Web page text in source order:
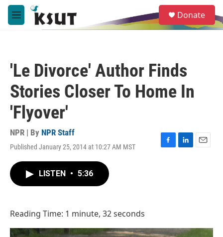
Skip to main content
M
e
e
a
Donate
'Le Divorce' Author Finds
Stories Closer To Home In
'Flyover'
NPR | By NPR Staff
Published January 25, 2014 at 10:27 AM MST
F
L
E
LISTEN • 5:36
Reading Time: 1 minute, 32 seconds